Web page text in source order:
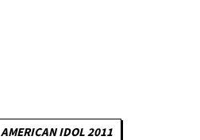
AMERICAN IDOL 2011